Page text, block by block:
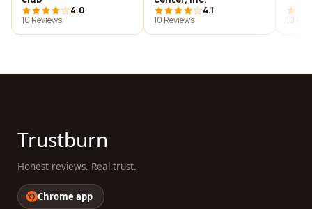
4.0
10 Reviews
4.1
10 Reviews
10
Trustburn
Honest reviews. Real trust.
Chrome app